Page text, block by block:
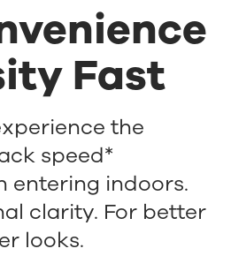
Fast
the
speed*
entering indoors.
clarity. For better
looks.